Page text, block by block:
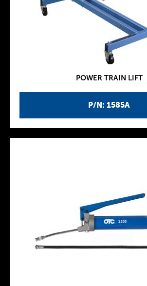
P/N: 1585A
POWER TRAIN LIFT